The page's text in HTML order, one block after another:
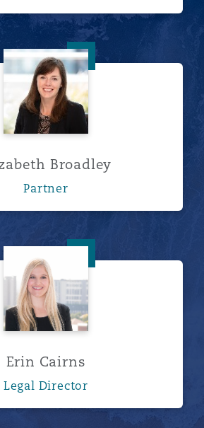
Elizabeth Broadley
Broadley
Partner
Erin Cairns
Legal Director